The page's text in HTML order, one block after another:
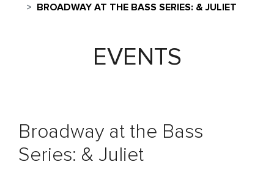
BROADWAY AT THE BASS SERIES: & JULIET
EVENTS
Broadway at the Bass
Series: & Juliet